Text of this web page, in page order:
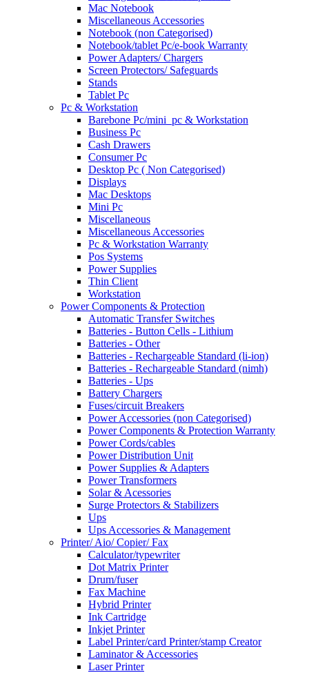
Mac Notebook
Miscellaneous Accessories
Notebook (non Categorised)
Notebook/tablet Pc/e-book Warranty
Power Adapters/ Chargers
Screen Protectors/ Safeguards
Stands
Tablet Pc
Pc & Workstation
Barebone Pc/mini_pc & Workstation
Business Pc
Cash Drawers
Consumer Pc
Desktop Pc ( Non Categorised)
Displays
Mac Desktops
Mini Pc
Miscellaneous
Miscellaneous Accessories
Pc & Workstation Warranty
Pos Systems
Power Supplies
Thin Client
Workstation
Power Components & Protection
Automatic Transfer Switches
Batteries - Button Cells - Lithium
Batteries - Other
Batteries - Rechargeable Standard (li-ion)
Batteries - Rechargeable Standard (nimh)
Batteries - Ups
Battery Chargers
Fuses/circuit Breakers
Power Accessories (non Categorised)
Power Components & Protection Warranty
Power Cords/cables
Power Distribution Unit
Power Supplies & Adapters
Power Transformers
Solar & Acessories
Surge Protectors & Stabilizers
Ups
Ups Accessories & Management
Printer/ Aio/ Copier/ Fax
Calculator/typewriter
Dot Matrix Printer
Drum/fuser
Fax Machine
Hybrid Printer
Ink Cartridge
Inkjet Printer
Label Printer/card Printer/stamp Creator
Laminator & Accessories
Laser Printer